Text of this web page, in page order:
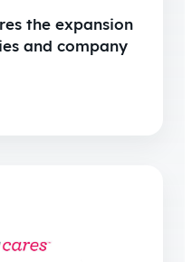
the expansion
and company